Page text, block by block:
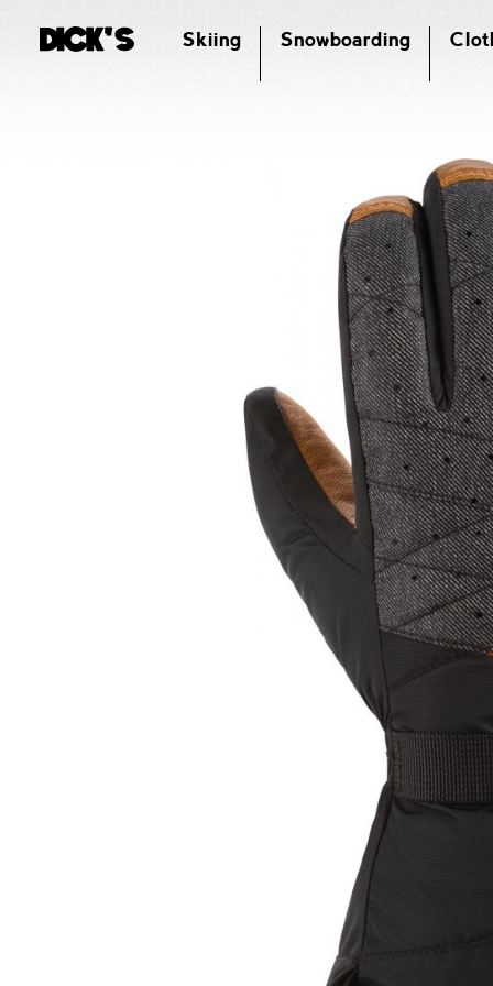
Skiing Snowboarding